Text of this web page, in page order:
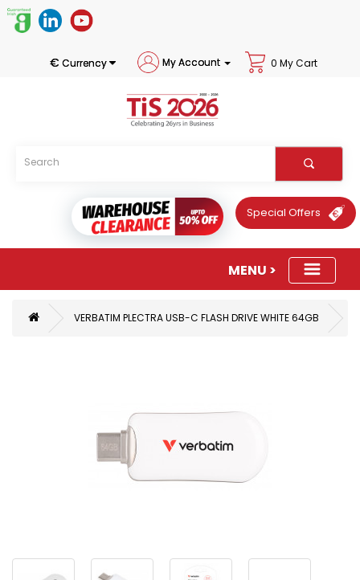
€ Currency My Account 0 My Cart
Special Offers
VERBATIM PLECTRA USB-C FLASH DRIVE WHITE 64GB